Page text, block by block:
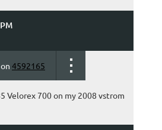
on 4592165
Velorex 700 on my 2008 vstrom